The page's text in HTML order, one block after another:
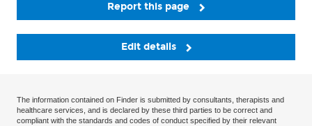
Report this page
Edit details
The information contained on Finder is submitted by consultants, therapists and
healthcare services, and is declared by these third parties to be correct and
compliant with the standards and codes of conduct specified by their relevant